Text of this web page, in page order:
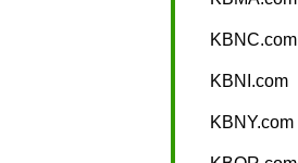
KBNC.com
KBNI.com
KBNY.com